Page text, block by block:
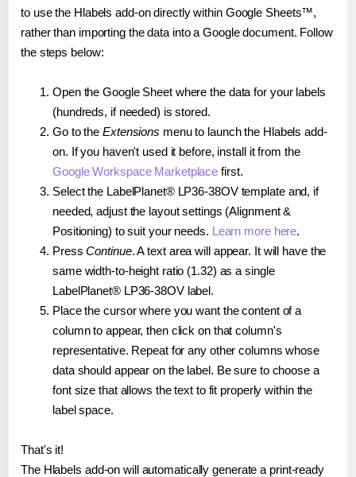
to use the Hlabels add-on directly within Google Sheets™,
rather than importing the data into a Google document. Follow
the steps below:
Open the Google Sheet where the data for your labels
(hundreds, if needed) is stored.
Go to the Extensions menu to launch the Hlabels add-
on. If you haven't used it before, install it from the
Google Workspace Marketplace first.
Select the LabelPlanet® LP36-38OV template and, if
needed, adjust the layout settings (Alignment &
Positioning) to suit your needs. Learn more here.
PressContinue. A text area will appear. It will have the
same width-to-height ratio (1.32) as a single
LabelPlanet® LP36-38OV label.
Place the cursor where you want the content of a
column to appear, then click on that column's
representative. Repeat for any other columns whose
data should appear on the label. Be sure to choose a
font size that allows the text to fit properly within the
label space.
That's it!
The Hlabels add-on will automatically generate a print-ready